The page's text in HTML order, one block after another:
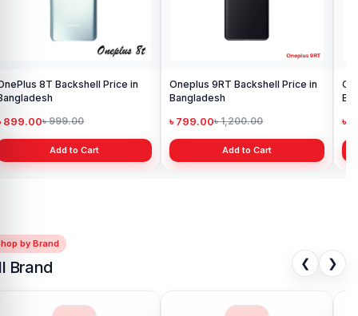
8T Backshell Price in
899.00৳ 999.00
Add to Cart
Oneplus 9RT Backshell Price in
Bangladesh
৳ 799.00৳ 1,200.00
Add to Cart
৳
by Brand
Brand ❮ ❯